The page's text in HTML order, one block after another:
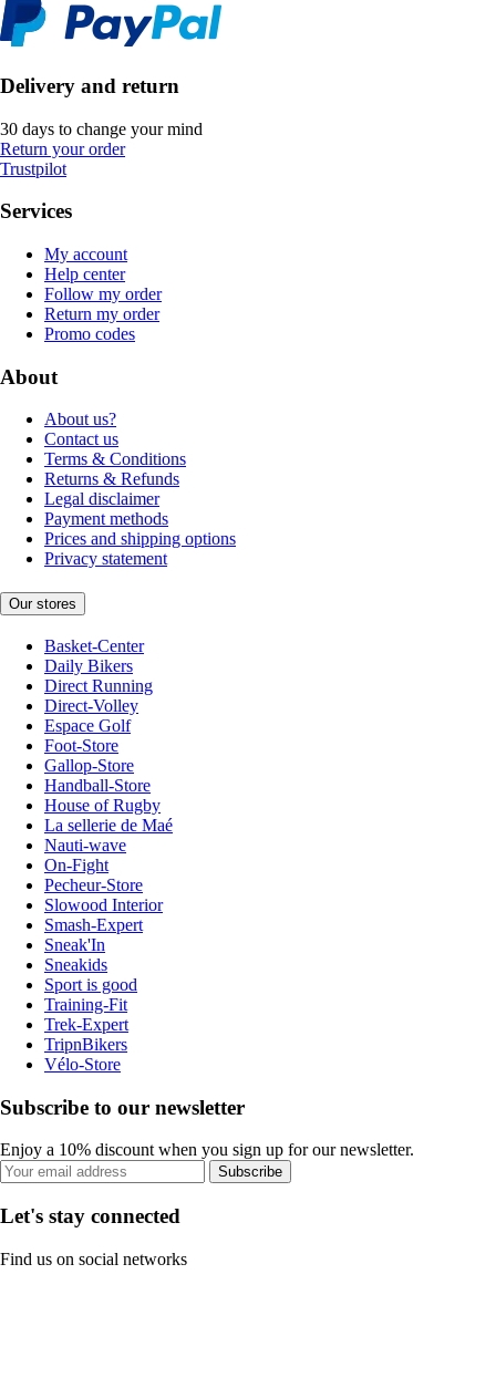
Delivery and return
30 days to change your mind
Return your order
Trustpilot
Services
My account
Help center
Follow my order
Return my order
Promo codes
About
About us?
Contact us
Terms & Conditions
Returns & Refunds
Legal disclaimer
Payment methods
Prices and shipping options
Privacy statement
Our stores
Basket-Center
Daily Bikers
Direct Running
Direct-Volley
Espace Golf
Foot-Store
Gallop-Store
Handball-Store
House of Rugby
La sellerie de Maé
Nauti-wave
On-Fight
Pecheur-Store
Slowood Interior
Smash-Expert
Sneak'In
Sneakids
Sport is good
Training-Fit
Trek-Expert
TripnBikers
Vélo-Store
Subscribe to our newsletter
Enjoy a 10% discount when you sign up for our newsletter.
Subscribe
Let's stay connected
Find us on social networks